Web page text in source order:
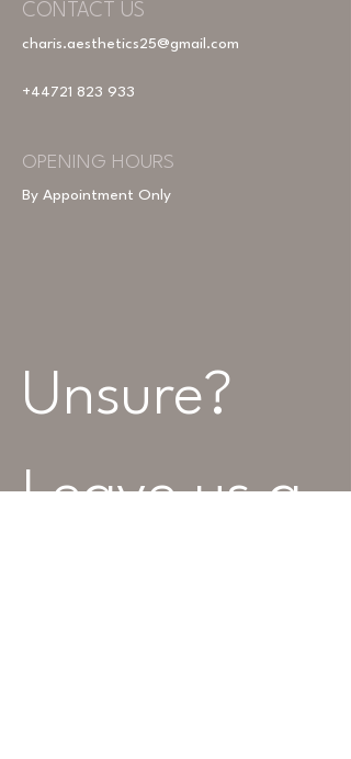
CONTACT US
charis.aesthetics25@gmail.com
+44721 823 933
OPENING HOURS
By Appointment Only
Unsure?
Leave us a